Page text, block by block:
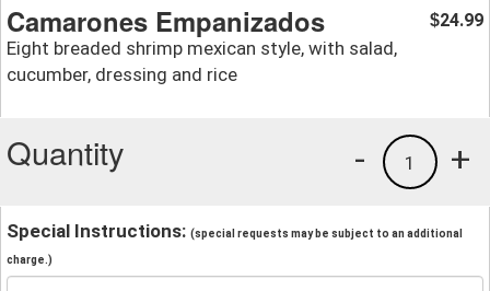
Camarones Empanizados
Eight breaded shrimp mexican style, with salad,
cucumber, dressing and rice
$24.99
Quantity +
1
-
Special Instructions: (special requests may be subject to an additional
charge.)